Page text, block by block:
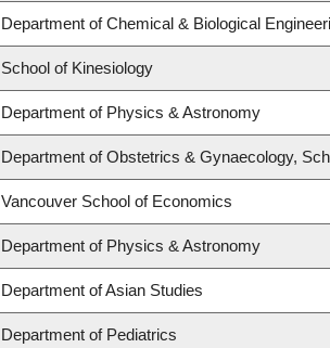
Department of Chemical & Biological
School of Kinesiology
Department of Physics & Astronomy
Department of Obstetrics & Gynaecology,
Vancouver School of Economics
Department of Physics & Astronomy
Department of Asian Studies
Department of Pediatrics